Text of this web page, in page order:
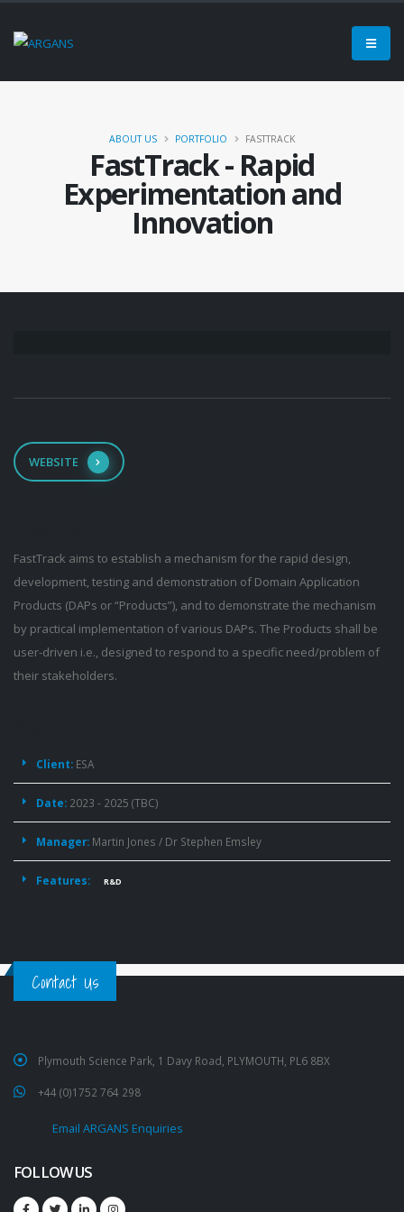
FastTrack - Rapid
Experimentation and
Innovation
ABOUT US PORTFOLIO FASTTRACK
WEBSITE
FastTrack aims to establish a mechanism for the rapid design,
development, testing and demonstration of Domain Application
Products (DAPs or “Products”), and to demonstrate the mechanism
by practical implementation of various DAPs. The Products shall be
user-driven i.e., designed to respond to a specific need/problem of
their stakeholders.
Client: ESA
Date: 2023 - 2025 (TBC)
Manager: Martin Jones / Dr Stephen Emsley
Features: R&D
Contact Us
Plymouth Science Park, 1 Davy Road, PLYMOUTH, PL6 8BX
+44 (0)1752 764 298
Email ARGANS Enquiries
FOLLOW US